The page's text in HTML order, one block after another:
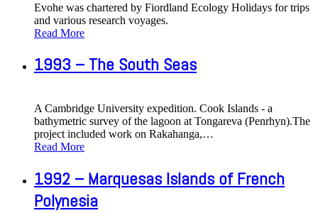
Evohe was chartered by Fiordland Ecology Holidays for trips
and various research voyages.
Read More
1993 – The South Seas
A Cambridge University expedition. Cook Islands - a
bathymetric survey of the lagoon at Tongareva (Penrhyn).The
project included work on Rakahanga,…
Read More
1992 – Marquesas Islands of French
Polynesia